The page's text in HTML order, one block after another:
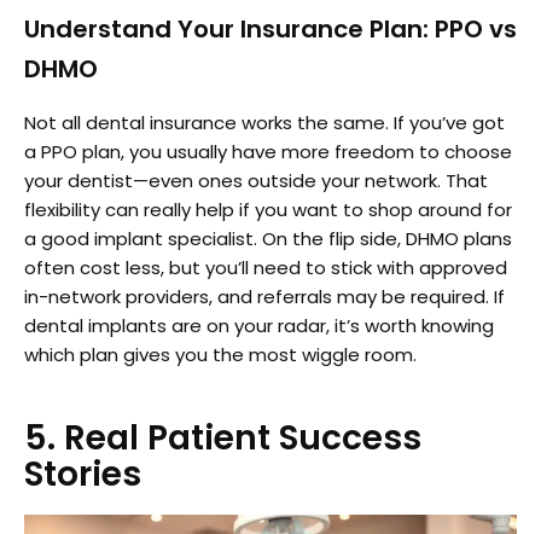
Understand Your Insurance Plan: PPO vs
DHMO
Not all dental insurance works the same. If you’ve got
a PPO plan, you usually have more freedom to choose
your dentist—even ones outside your network. That
flexibility can really help if you want to shop around for
a good implant specialist. On the flip side, DHMO plans
often cost less, but you’ll need to stick with approved
in-network providers, and referrals may be required. If
dental implants are on your radar, it’s worth knowing
which plan gives you the most wiggle room.
5. Real Patient Success
Stories